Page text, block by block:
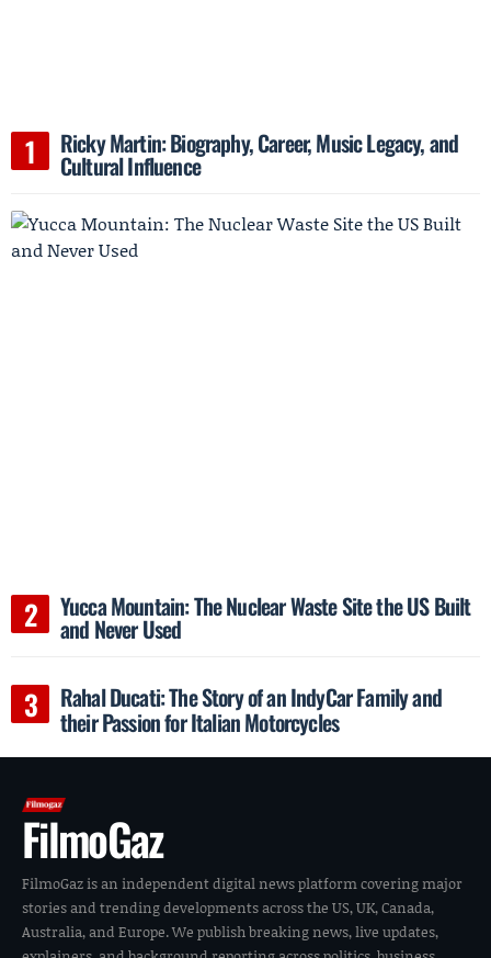
Ricky Martin: Biography, Career, Music Legacy, and
Cultural Influence
Yucca Mountain: The Nuclear Waste Site the US Built
and Never Used
Rahal Ducati: The Story of an IndyCar Family and
their Passion for Italian Motorcycles
FilmoGaz
FilmoGaz is an independent digital news platform covering major
stories and trending developments across the US, UK, Canada,
Australia, and Europe. We publish breaking news, live updates,